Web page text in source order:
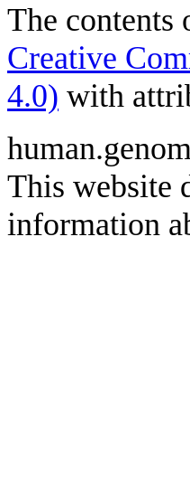
The contents
Creative
4.0) with
This website
information